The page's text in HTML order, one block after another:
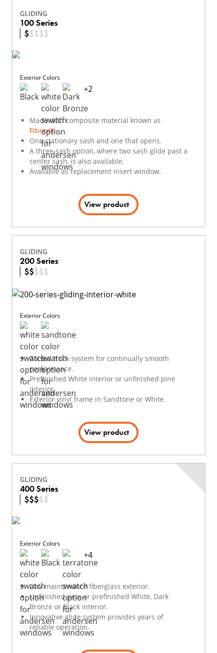
GLIDING
100 Series
$$$$$
Made with composite material known as
Fibrex®.
One stationary sash and one that opens.
A three-sash option, where two sash glide past a
center sash, is also available.
Available as replacement insert window.
Exterior Colors
+2
View product
GLIDING
200 Series
$$$$$
Raised track system for continually smooth
performance.
Prefinished White interior or unfinished pine
interior.
Exterior vinyl frame in Sandtone or White.
Exterior Colors
View product
GLIDING
400 Series
$$$$$
Low-maintenance fiberglass exterior.
Unfinished pine or prefinished White, Dark
Bronze or Black interior.
Innovative glide system provides years of
reliable operation.
Exterior Colors
+4